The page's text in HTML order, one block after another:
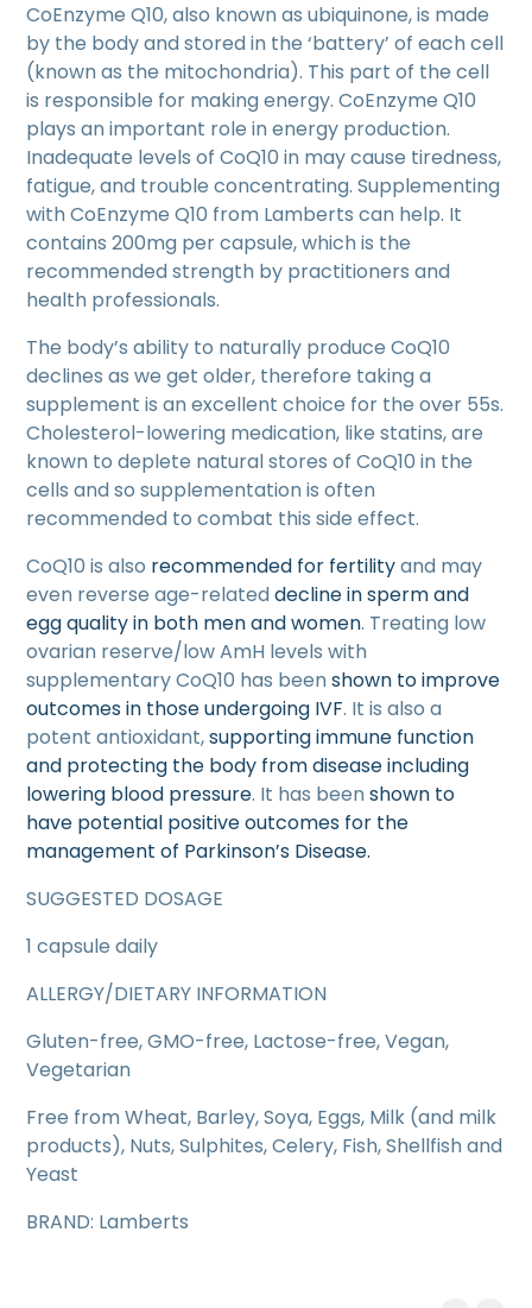
CoEnzyme Q10, also known as ubiquinone, is made
by the body and stored in the ‘battery’ of each cell
(known as the mitochondria). This part of the cell
is responsible for making energy. CoEnzyme Q10
plays an important role in energy production.
Inadequate levels of CoQ10 in may cause tiredness,
fatigue, and trouble concentrating. Supplementing
with CoEnzyme Q10 from Lamberts can help. It
contains 200mg per capsule, which is the
recommended strength by practitioners and
health professionals.
The body’s ability to naturally produce CoQ10
declines as we get older, therefore taking a
supplement is an excellent choice for the over 55s.
Cholesterol-lowering medication, like statins, are
known to deplete natural stores of CoQ10 in the
cells and so supplementation is often
recommended to combat this side effect.
CoQ10 is also recommended for fertilityand may
even reverse age-relateddecline in sperm and
egg quality in both men and women. Treating low
ovarian reserve/low AmH levels with
supplementary CoQ10 has beenshown to improve
outcomes in those undergoing IVF. It is also a
potent antioxidant,supporting immune function
and protecting the body from disease including
lowering blood pressure. It has beenshown to
have potential positive outcomes for the
management of Parkinson’s Disease.
SUGGESTED DOSAGE
1 capsule daily
ALLERGY/DIETARY INFORMATION
Gluten-free, GMO-free, Lactose-free, Vegan,
Vegetarian
Free from Wheat, Barley, Soya, Eggs, Milk (and milk
products), Nuts, Sulphites, Celery, Fish, Shellfish and
Yeast
BRAND: Lamberts